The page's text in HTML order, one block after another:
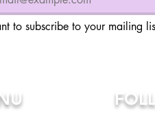
to subscribe to your mailing